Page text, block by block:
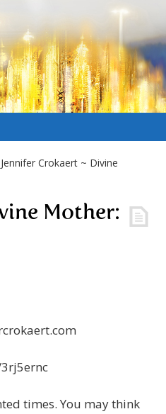
Crokaert ~ Divine
Mother:
times. You may think